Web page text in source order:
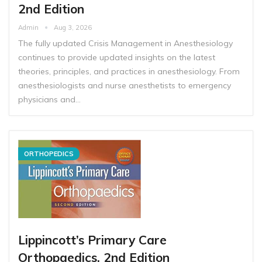
2nd Edition
Admin Aug 3, 2026
The fully updated Crisis Management in Anesthesiology
continues to provide updated insights on the latest
theories, principles, and practices in anesthesiology. From
anesthesiologists and nurse anesthetists to emergency
physicians and…
ORTHOPEDICS
Lippincott’s Primary Care
Orthopaedics, 2nd Edition